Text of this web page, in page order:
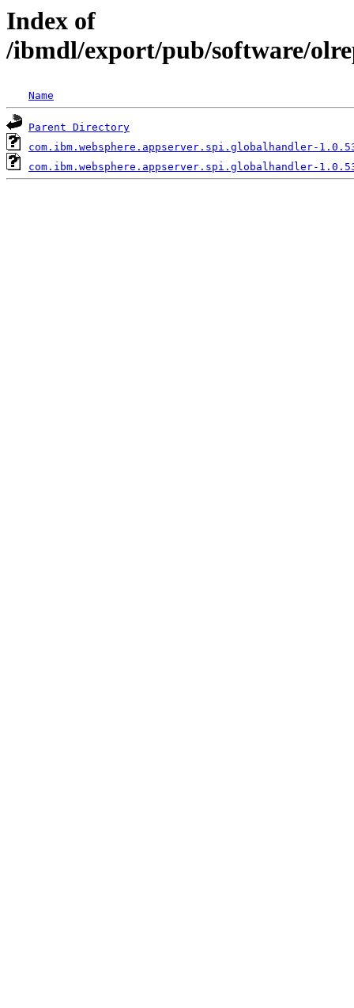
Index of
/ibmdl/export/pub/software/
Name
Parent Directory
com.ibm.websphere.appserver.spi.globalhandler-
com.ibm.websphere.appserver.spi.globalhandler-